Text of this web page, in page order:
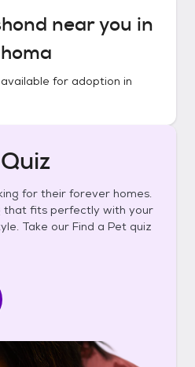
near you in
for adoption in
for their forever homes.
that fits perfectly with your
Take our Find a Pet quiz